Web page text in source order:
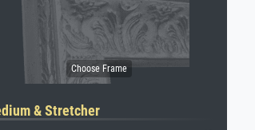
& Stretcher